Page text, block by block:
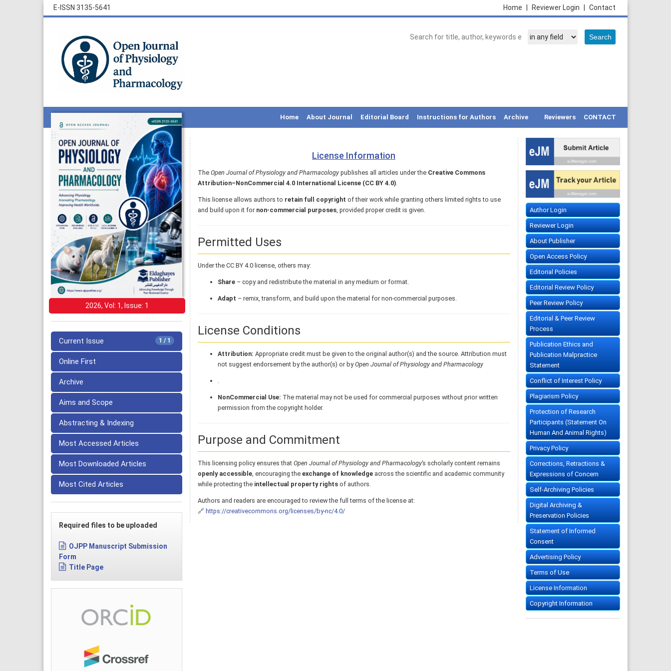
E-ISSN 3135-5641 Contact
Reviewer Login
Home
Home About Journal Editorial Board Instructions for Authors Archive Reviewers CONTACT
2026, Vol: 1, Issue: 1
1 / 1
Current Issue
Online First
Archive
Aims and Scope
Abstracting & Indexing
Most Accessed Articles
Most Downloaded Articles
Most Cited Articles
Required files to be uploaded
OJPP Manuscript Submission
Form
Title Page
License Information
The Open Journal of Physiology and Pharmacologypublishes all articles under the Creative Commons
Attribution–NonCommercial 4.0 International License (CC BY 4.0).
This license allows authors to retain full copyright of their work while granting others limited rights to use
and build upon it for non-commercial purposes, provided proper credit is given.
Permitted Uses
Under the CC BY 4.0 license, others may:
Share– copy and redistribute the material in any medium or format.
Adapt – remix, transform, and build upon the material for non-commercial purposes.
License Conditions
Attribution: Appropriate credit must be given to the original author(s) and the source. Attribution must
not suggest endorsement by the author(s) or byOpen Journal of Physiology and Pharmacology
.
NonCommercial Use: The material may not be used for commercial purposes without prior written
permission from the copyright holder.
Purpose and Commitment
This licensing policy ensures that Open Journal of Physiology and Pharmacology’s scholarly content remains
openly accessible, encouraging the exchange of knowledgeacross the scientific and academic community
while protecting the intellectual property rightsof authors.
Authors and readers are encouraged to review the full terms of the license at:
🔗 https://creativecommons.org/licenses/by-nc/4.0/
Author Login
Reviewer Login
About Publisher
Open Access Policy
Editorial Policies
Editorial Review Policy
Peer Review Policy
Editorial & Peer Review
Process
Publication Ethics and
Publication Malpractice
Statement
Conflict of Interest Policy
Plagiarism Policy
Protection of Research
Participants (Statement On
Human And Animal Rights)
Privacy Policy
Corrections, Retractions &
Expressions of Concern
Self-Archiving Policies
Digital Archiving &
Preservation Policies
Statement of Informed
Consent
Advertising Policy
Terms of Use
License Information
Copyright Information